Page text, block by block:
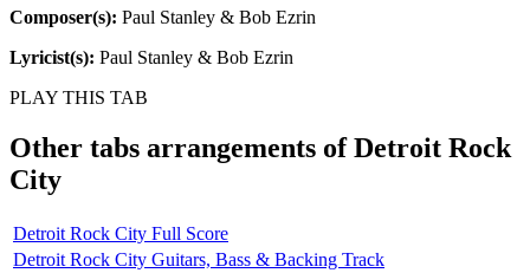
Composer(s): Paul Stanley & Bob Ezrin
Lyricist(s): Paul Stanley & Bob Ezrin
PLAY THIS TAB
Other tabs arrangements ofDetroit Rock
City
Detroit Rock City Full Score
Detroit Rock City Guitars, Bass & Backing Track